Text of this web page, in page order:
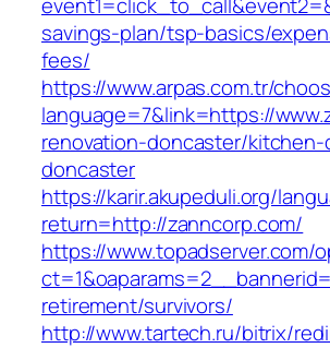
savings-plan/tsp-basics/
fees/
https://www.arpas.com.tr/
language=7&link=https://
renovation-doncaster/
doncaster
https://karir.akupeduli.org/
return=http://zanncorp.com/
https://www.topadserver.com/
retirement/survivors/
http://www.tartech.ru/bitrix/